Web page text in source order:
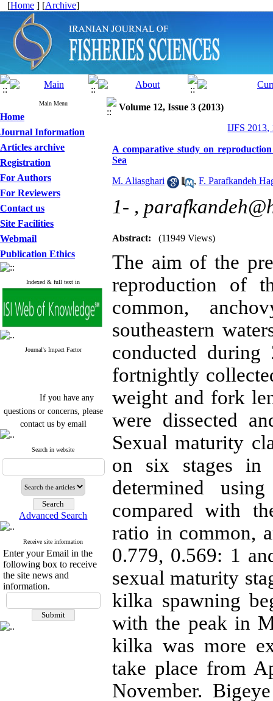
[Home ] [Archive]
Main Menu
Home
Journal Information
Articles archive
Registration
For Authors
For Reviewers
Contact us
Site Facilities
Webmail
Publication Ethics
Indexed & full text in
Journal's Impact Factor
If you have any
questions or concerns, please
contact us by email
"ijfs.ifro(at)yahoo.com"
Journal`s Impact Factor
2025(Web of Science): 0.8
Cite score (Scopus) 2025: 1.5
Q3
H Index (SJR) 2025: 31
Journal's Impact Factor ISC
2023: 0.32 Q1
If you have any
questions or concerns, please
contact us by email
Search in website
Advanced Search
Receive site information
Enter your Email in the
following box to receive
the site news and
information.
Volume 12, Issue 3 (2013)
IJFS 2013,
A comparative study on
Sea
M. Aliasghari , F. Parafkandeh
1- ,
Abstract: (11949 Views)
The aim of the
reproduction of
common,
southeastern
conducted during
fortnightly
weight and fork
were dissected
Sexual maturity
on six stages in
determined
compared with
ratio in common,
0.779, 0.569: 1
sexual maturity
kilka spawning
with the peak in
kilka was more
take place from
November.